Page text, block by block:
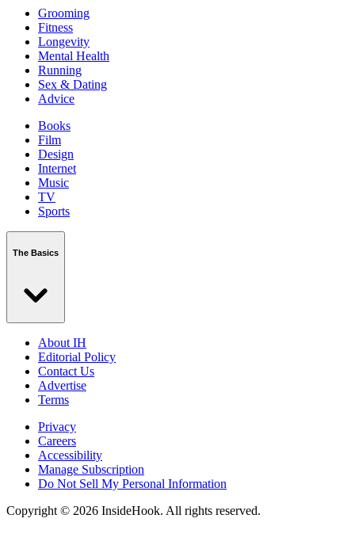
Grooming
Fitness
Longevity
Mental Health
Running
Sex & Dating
Advice
Books
Film
Design
Internet
Music
TV
Sports
The Basics
About IH
Editorial Policy
Contact Us
Advertise
Terms
Privacy
Careers
Accessibility
Manage Subscription
Do Not Sell My Personal Information
Copyright © 2026 InsideHook. All rights reserved.